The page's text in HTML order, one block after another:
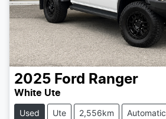
2025 Ford Ranger
White Ute
Used Ute 2,556km Automatic